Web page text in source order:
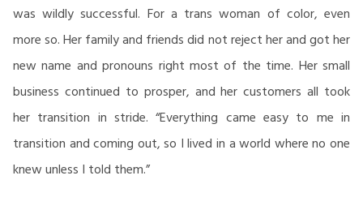
was wildly successful. For a trans woman of color, even
more so. Her family and friends did not reject her and got her
new name and pronouns right most of the time. Her small
business continued to prosper, and her customers all took
her transition in stride. “Everything came easy to me in
transition and coming out, so I lived in a world where no one
knew unless I told them.”